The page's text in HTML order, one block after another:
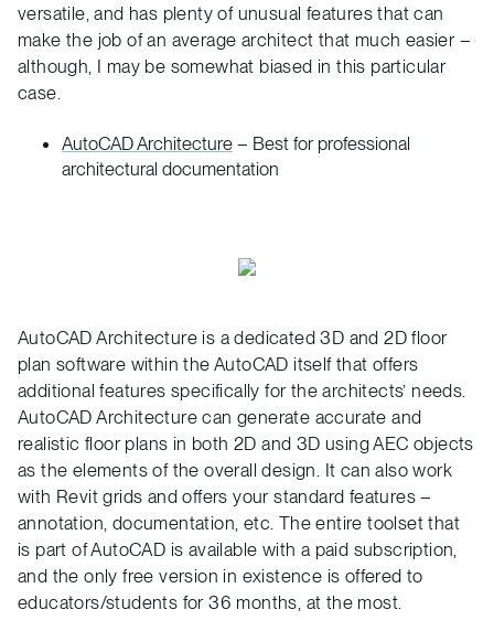
versatile, and has plenty of unusual features that can
make the job of an average architect that much easier –
although, I may be somewhat biased in this particular
case.
AutoCAD Architecture – Best for professional
architectural documentation
AutoCAD Architecture is a dedicated 3D and 2D floor
plan software within the AutoCAD itself that offers
additional features specifically for the architects’ needs.
AutoCAD Architecture can generate accurate and
realistic floor plans in both 2D and 3D using AEC objects
as the elements of the overall design. It can also work
with Revit grids and offers your standard features –
annotation, documentation, etc. The entire toolset that
is part of AutoCAD is available with a paid subscription,
and the only free version in existence is offered to
educators/students for 36 months, at the most.